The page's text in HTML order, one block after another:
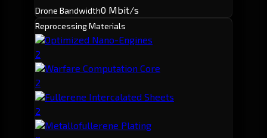
Drone Bandwidth0 Mbit/s
Reprocessing Materials
Optimized Nano-Engines
2
Warfare Computation Core
2
Fullerene Intercalated Sheets
2
Metallofullerene Plating